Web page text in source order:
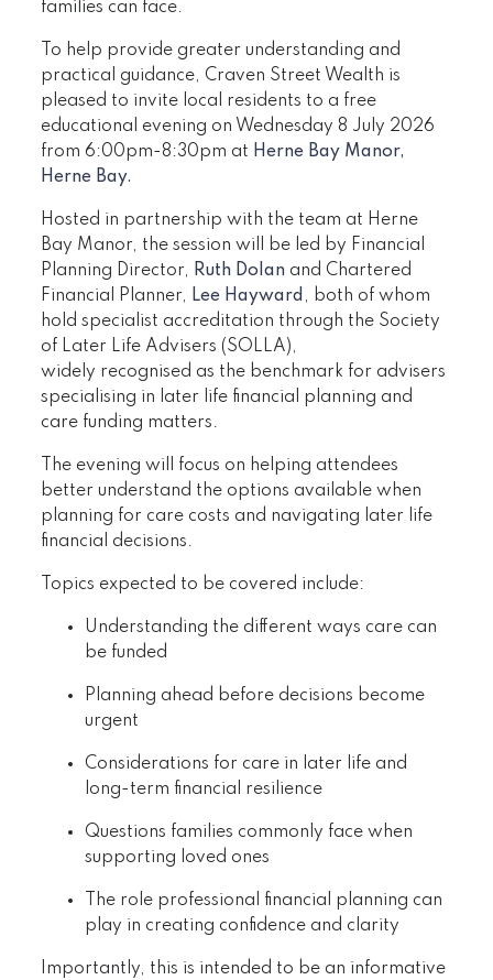
families can face.
To help provide greater understanding and
practical guidance, Craven Street Wealth is
pleased to invite local residents to a free
educational evening on Wednesday 8 July 2026
from 6:00pm-8:30pm at Herne Bay Manor,
Herne Bay.
Hosted in partnership with the team at Herne
Bay Manor, the session will be led by Financial
Planning Director, Ruth Dolan and Chartered
Financial Planner, Lee Hayward , both of whom
hold specialist accreditation through the Society
of Later Life Advisers (SOLLA),
widely recognised as the benchmark for advisers
specialising in later life financial planning and
care funding matters.
The evening will focus on helping attendees
better understand the options available when
planning for care costs and navigating later life
financial decisions.
Topics expected to be covered include:
Understanding the different ways care can
be funded
Planning ahead before decisions become
urgent
Considerations for care in later life and
long-term financial resilience
Questions families commonly face when
supporting loved ones
The role professional financial planning can
play in creating confidence and clarity
Importantly, this is intended to be an informative